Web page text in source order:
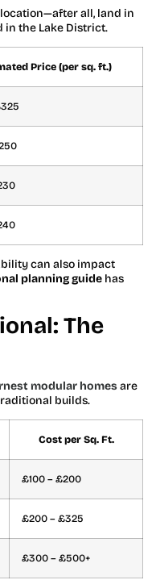
all, land in
in the Lake District.
Price (per sq. ft.)
can also impact
planning guide has
The
modular homesare
builds.
Cost per Sq. Ft.
£100 – £200
£200 – £325
£300 – £500+